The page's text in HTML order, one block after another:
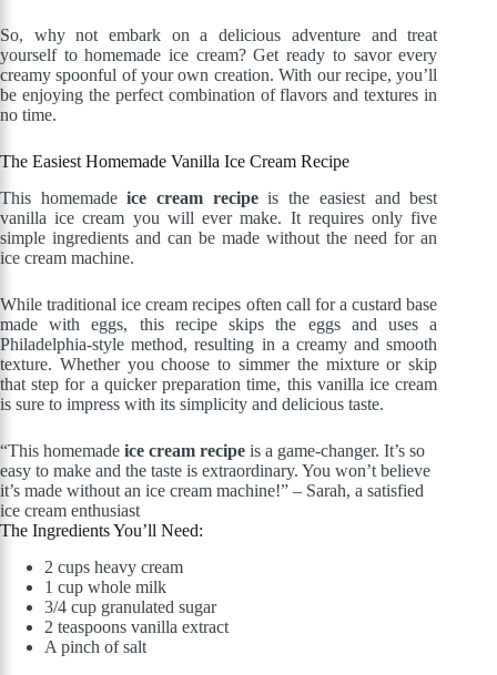
So, why not embark on a delicious adventure and treat
yourself to homemade ice cream? Get ready to savor every
creamy spoonful of your own creation. With our recipe, you’ll
be enjoying the perfect combination of flavors and textures in
no time.
The Easiest Homemade Vanilla Ice Cream Recipe
This homemadeice cream recipeis the easiest and best
vanilla ice cream you will ever make. It requires only five
simple ingredients and can be made without the need for an
ice cream machine.
While traditional ice cream recipes often call for a custard base
made with eggs, this recipe skips the eggs and uses a
Philadelphia-style method, resulting in a creamy and smooth
texture. Whether you choose to simmer the mixture or skip
that step for a quicker preparation time, this vanilla ice cream
is sure to impress with its simplicity and delicious taste.
“This homemade ice cream recipe is a game-changer. It’s so
easy to make and the taste is extraordinary. You won’t believe
it’s made without an ice cream machine!” – Sarah, a satisfied
ice cream enthusiast
The Ingredients You’ll Need:
2 cups heavy cream
1 cup whole milk
3/4 cup granulated sugar
2 teaspoons vanilla extract
A pinch of salt